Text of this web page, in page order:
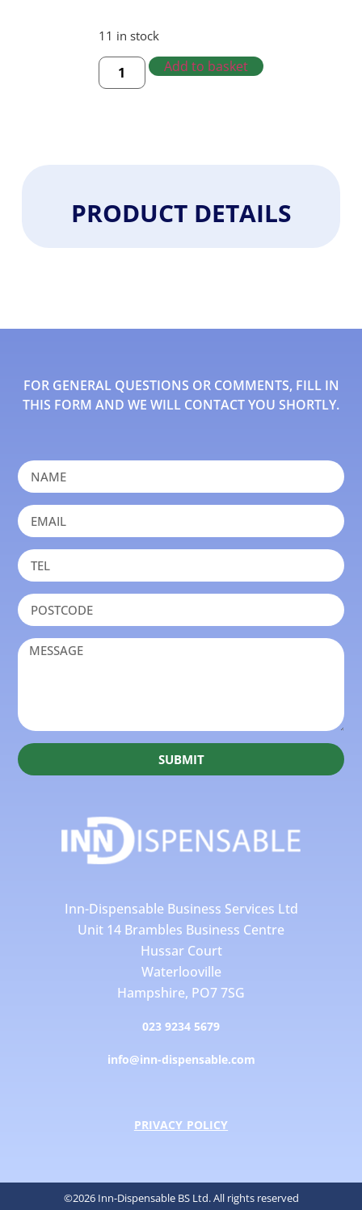
11 in stock
Add to basket
PRODUCT DETAILS
FOR GENERAL QUESTIONS OR COMMENTS, FILL IN
THIS FORM AND WE WILL CONTACT YOU SHORTLY.
SUBMIT
Inn-Dispensable Business Services Ltd
Unit 14 Brambles Business Centre
Hussar Court
Waterlooville
Hampshire, PO7 7SG
023 9234 5679
info@inn-dispensable.com
PRIVACY POLICY
©2026 Inn-Dispensable BS Ltd. All rights reserved